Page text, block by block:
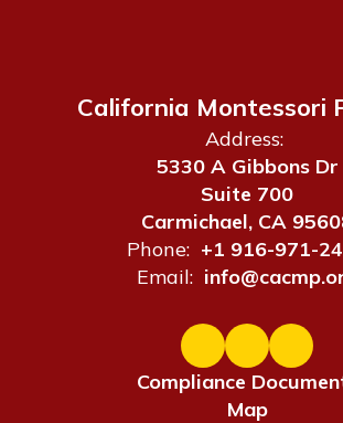
California Montessori
Address:
5330 A Gibbons Dr
Suite 700
Carmichael, CA
Phone: +1 916-971-
Email:
Compliance
Map